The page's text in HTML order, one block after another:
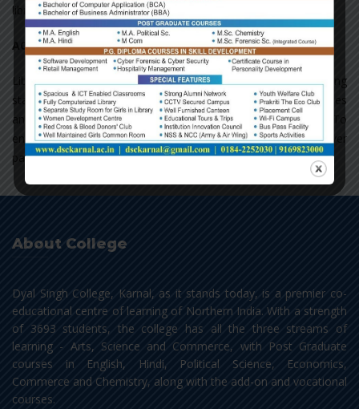
library services.
ACCESSIBLE LIBRARY FACILITIES
Library staff provides required support to students and teaching
staff in finding reading material from books, journals, magazines
and periodicals as well as from e-books and e-journals. To
enrich the faculty and students with its latest acquisitions, cover
pages of new additions are displayed on the Display Board.
About College
Dyal Singh College, Karnal, as it stands today, is a premier co-
educational centre of learning of Northern India. With a strength
of 3693 students, the college has all the three streams of
learning - Arts, Science and Commerce, with Post Graduate
courses in English, Hindi, Political Science, Economics,
Commerce and Chemistry, along with the add-on and vocational
courses.